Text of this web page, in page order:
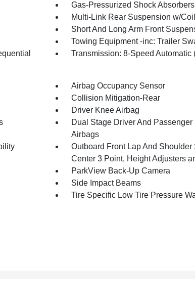
Gas-Pressurized Shock Absorbers
Multi-Link Rear Suspension w/
Short And Long Arm Front
Towing Equipment -inc: Trailer
Transmission: 8-Speed Automatic
Airbag Occupancy Sensor
Collision Mitigation-Rear
Driver Knee Airbag
Dual Stage Driver And
Airbags
Outboard Front Lap And
Center 3 Point, Height Adjusters
ParkView Back-Up Camera
Side Impact Beams
Tire Specific Low Tire Pressure